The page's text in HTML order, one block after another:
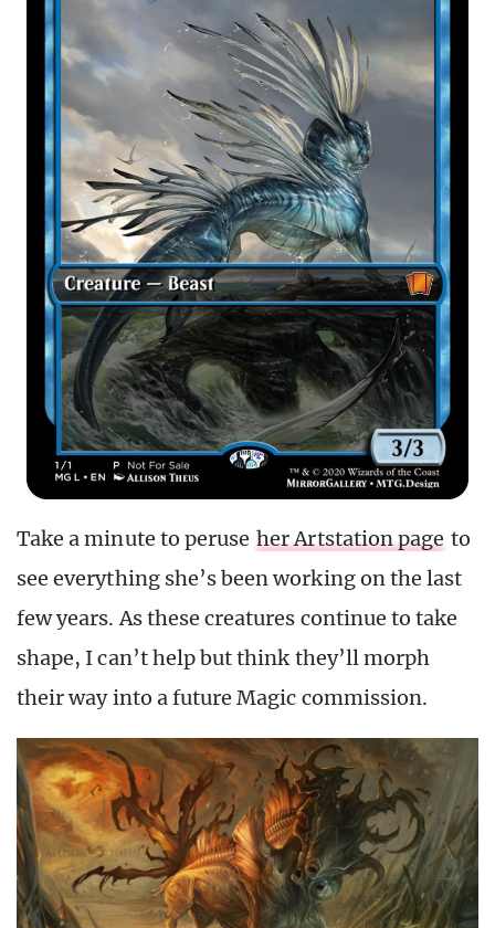
Take a minute to peruse her Artstation page to
see everything she’s been working on the last
few years. As these creatures continue to take
shape, I can’t help but think they’ll morph
their way into a future Magic commission.